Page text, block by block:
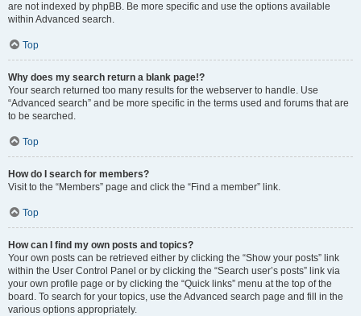
are not indexed by phpBB. Be more specific and use the options available
within Advanced search.
Top
Why does my search return a blank page!?
Your search returned too many results for the webserver to handle. Use
“Advanced search” and be more specific in the terms used and forums that are
to be searched.
Top
How do I search for members?
Visit to the “Members” page and click the “Find a member” link.
Top
How can I find my own posts and topics?
Your own posts can be retrieved either by clicking the “Show your posts” link
within the User Control Panel or by clicking the “Search user’s posts” link via
your own profile page or by clicking the “Quick links” menu at the top of the
board. To search for your topics, use the Advanced search page and fill in the
various options appropriately.